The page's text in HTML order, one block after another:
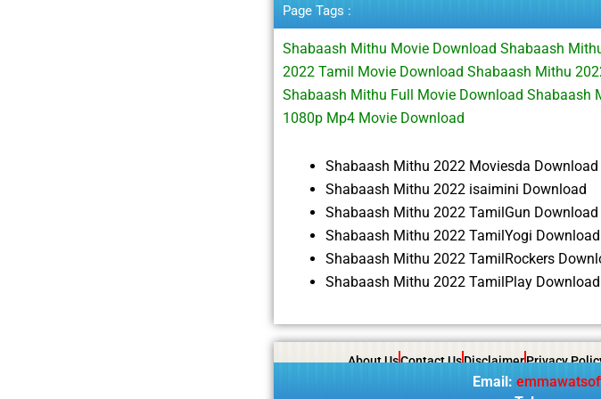
Page Tags :
Shabaash Mithu Movie Download Shabaash
2022 Tamil Movie Download Shabaash Mithu
Shabaash Mithu Full Movie Download Shabaash
1080p Mp4 Movie Download
Shabaash Mithu 2022 Moviesda Download
Shabaash Mithu 2022 isaimini Download
Shabaash Mithu 2022 TamilGun Download
Shabaash Mithu 2022 TamilYogi Download
Shabaash Mithu 2022 TamilRockers
Shabaash Mithu 2022 TamilPlay Download
About UsContact UsDisclaimerPrivacy
Email: